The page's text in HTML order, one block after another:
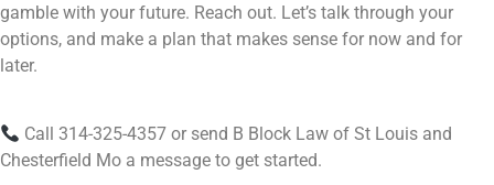
gamble with your future. Reach out. Let’s talk through your
options, and make a plan that makes sense for now and for
later.
Call 314-325-4357 or send B Block Law of St Louis and
Chesterfield Mo a message to get started.